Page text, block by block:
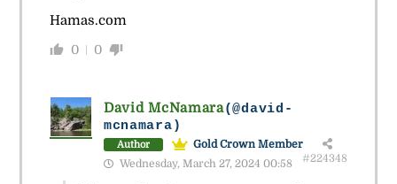
Hamas.com
0 0
David McNamara(@david-
mcnamara)
Author
Gold Crown Member
Wednesday, March 27, 2024 00:58
#224348